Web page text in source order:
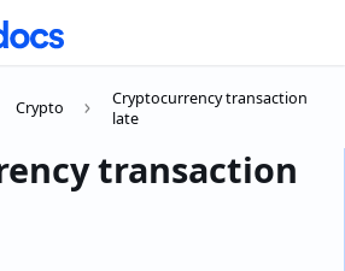
Crypto
Cryptocurrency transaction
late
transaction